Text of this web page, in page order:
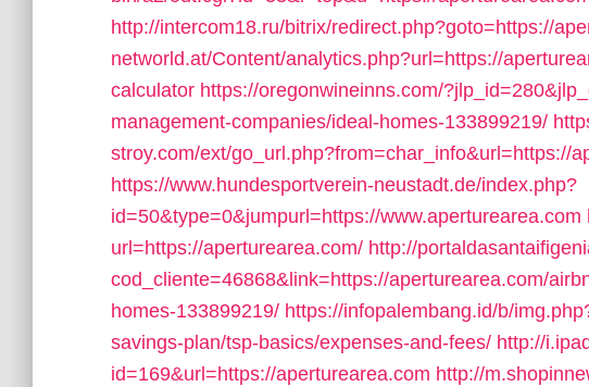
http://intercom18.ru/bitrix/redirect.php?goto=https://
networld.at/Content/analytics.php?url=https://
calculator https://oregonwineinns.com/
management-companies/ideal-homes-133899219/
stroy.com/ext/go_url.php?from=char_info&url=https://
https://www.hundesportverein-neustadt.de/index.php?
id=50&type=0&jumpurl=https://www.aperturearea.com
url=https://aperturearea.com/ http://
cod_cliente=46868&link=https://aperturearea.com/
homes-133899219/ https://infopalembang.id/b/
savings-plan/tsp-basics/expenses-and-fees/ http://
id=169&url=https://aperturearea.com http://